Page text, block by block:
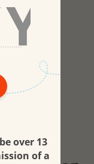
at
over 13
of a